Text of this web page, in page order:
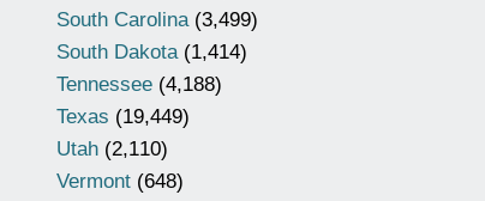
South Carolina(3,499)
South Dakota(1,414)
Tennessee (4,188)
Texas (19,449)
Utah (2,110)
Vermont (648)